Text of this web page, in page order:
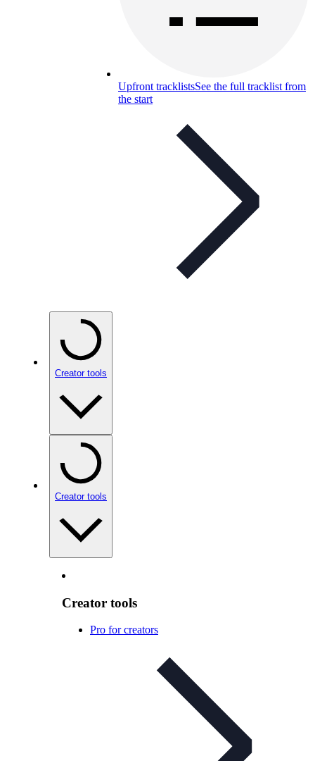
Upfront tracklistsSee the full tracklist from
the start
Creator tools
Creator tools
Creator tools
Pro for creators